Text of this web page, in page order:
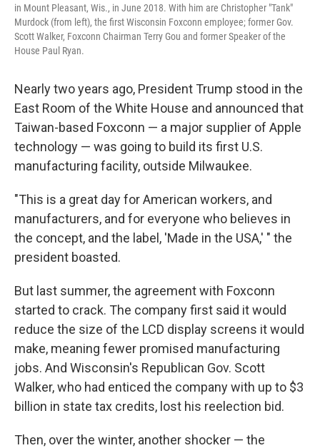
in Mount Pleasant, Wis., in June 2018. With him are Christopher "Tank"
Murdock (from left), the first Wisconsin Foxconn employee; former Gov.
Scott Walker, Foxconn Chairman Terry Gou and former Speaker of the
House Paul Ryan.
Nearly two years ago, President Trump stood in the
East Room of the White House and announced that
Taiwan-based Foxconn — a major supplier of Apple
technology — was going to build its first U.S.
manufacturing facility, outside Milwaukee.
"This is a great day for American workers, and
manufacturers, and for everyone who believes in
the concept, and the label, 'Made in the USA,' " the
president boasted.
But last summer, the agreement with Foxconn
started to crack. The company first said it would
reduce the size of the LCD display screens it would
make, meaning fewer promised manufacturing
jobs. And Wisconsin's Republican Gov. Scott
Walker, who had enticed the company with up to $3
billion in state tax credits, lost his reelection bid.
Then, over the winter, another shocker — the